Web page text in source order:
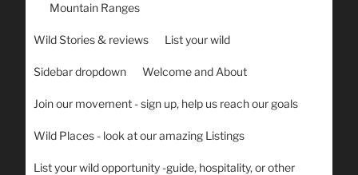
Mountain Ranges
Wild Stories & reviews List your wild
Sidebar dropdown Welcome and About
Join our movement - sign up, help us reach our goals
Wild Places - look at our amazing Listings
List your wild opportunity -guide, hospitality, or other